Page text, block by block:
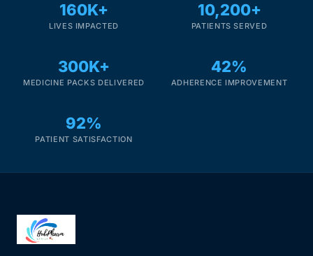
Diabetes
Heart Health
HIV / PrEP / PEP
Sickle Cell
160K+
LIVES IMPACTED
10,200+
PATIENTS SERVED
300K+
MEDICINE PACKS DELIVERED
42%
ADHERENCE IMPROVEMENT
92%
PATIENT SATISFACTION